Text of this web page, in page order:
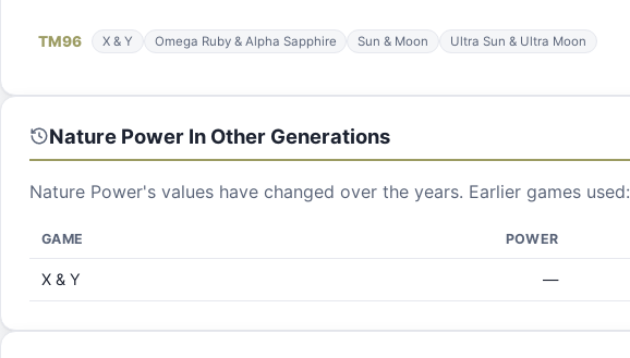
TM96 X & Y Omega Ruby & Alpha Sapphire Sun & Moon Ultra Sun & Ultra Moon
Nature PowerIn Other Generations
Nature Power's values have changed over the years. Earlier games used:
GAME POWER
X & Y —